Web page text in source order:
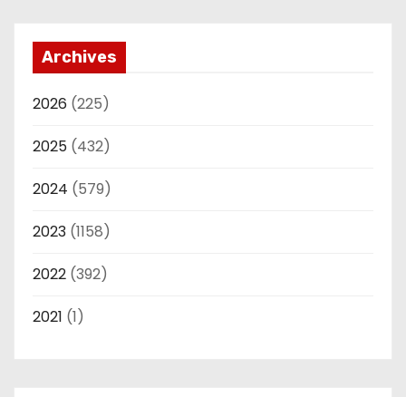
Archives
2026 (225)
2025 (432)
2024 (579)
2023 (1158)
2022 (392)
2021 (1)